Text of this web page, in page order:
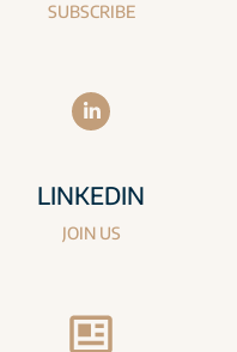
SUBSCRIBE
LINKEDIN
JOIN US